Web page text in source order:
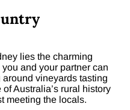
lies the charming
and your partner can
vineyards tasting
Australia’s rural history
meeting the locals.